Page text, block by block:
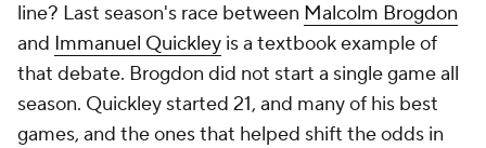
line? Last season's race between Malcolm Brogdon
and Immanuel Quickley is a textbook example of
that debate. Brogdon did not start a single game all
season. Quickley started 21, and many of his best
games, and the ones that helped shift the odds in